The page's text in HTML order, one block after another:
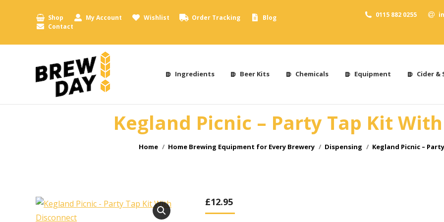
Shop My Account Wishlist Order Tracking
Blog
Contact
0115 882 0255
Ingredients Beer Kits Chemicals Equipment Cider &
Kegland Picnic – Party Tap Kit
You are here:
Home Home Brewing Equipment for Every Brewery Dispensing Kegland Picnic –
£12.95